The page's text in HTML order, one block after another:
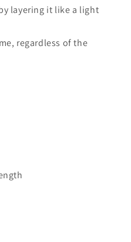
layering it like a light
regardless of the